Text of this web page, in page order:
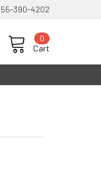
390-4202
Cart
0